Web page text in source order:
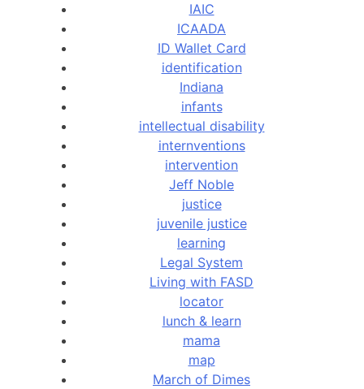
IAIC
ICAADA
ID Wallet Card
identification
Indiana
infants
intellectual disability
internventions
intervention
Jeff Noble
justice
juvenile justice
learning
Legal System
Living with FASD
locator
lunch & learn
mama
map
March of Dimes